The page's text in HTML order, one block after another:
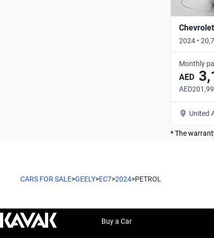
2024 •
Monthly
AED
United
* The
CARS FOR SALE>GEELY>EC7>2024>PETROL
Buy a Car